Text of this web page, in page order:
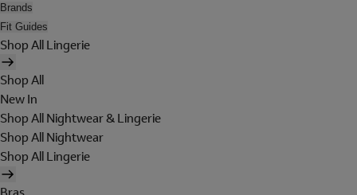
Brands
Fit Guides
Shop All Lingerie
Shop All
New In
Shop All Nightwear & Lingerie
Shop All Nightwear
Shop All Lingerie
Bras